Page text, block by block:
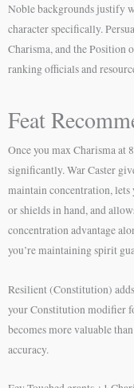
Noble backgrounds justify
character specifically.
Charisma, and the Position
ranking officials and
Feat
Once you max Charisma at
significantly. War Caster
maintain concentration,
or shields in hand, and
concentration advantage
you’re maintaining spirit
Resilient (Constitution)
your Constitution modifier
becomes more valuable
accuracy.